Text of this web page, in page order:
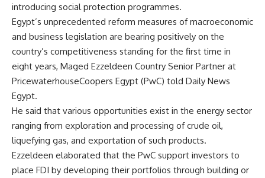
introducing social protection programmes.
Egypt’s unprecedented reform measures of macroeconomic
and business legislation are bearing positively on the
country’s competitiveness standing for the first time in
eight years, Maged Ezzeldeen Country Senior Partner at
PricewaterhouseCoopers Egypt (PwC) told Daily News
Egypt.
He said that various opportunities exist in the energy sector
ranging from exploration and processing of crude oil,
liquefying gas, and exportation of such products.
Ezzeldeen elaborated that the PwC support investors to
place FDI by developing their portfolios through building or